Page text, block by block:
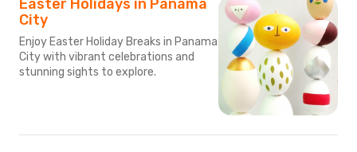
Easter Holidays in Panama
City
Enjoy Easter Holiday Breaks in Panama
City with vibrant celebrations and
stunning sights to explore.